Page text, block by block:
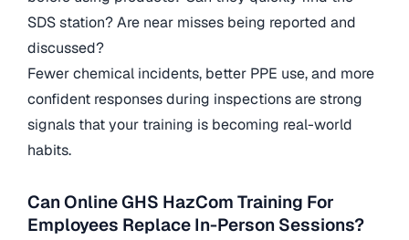
SDS station? Are near misses being reported and
discussed?
Fewer chemical incidents, better PPE use, and more
confident responses during inspections are strong
signals that your training is becoming real-world
habits.
Can Online GHS HazCom Training For
Employees Replace In-Person Sessions?